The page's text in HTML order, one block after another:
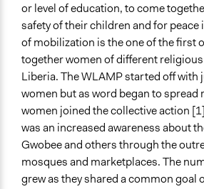
or level of education, to come
safety of their children and for peace
of mobilization is the one of the first
together women of different
Liberia. The WLAMP started off with
women but as word began to spread
women joined the collective action
was an increased awareness about
Gwobee and others through the
mosques and marketplaces. The
grew as they shared a common goal